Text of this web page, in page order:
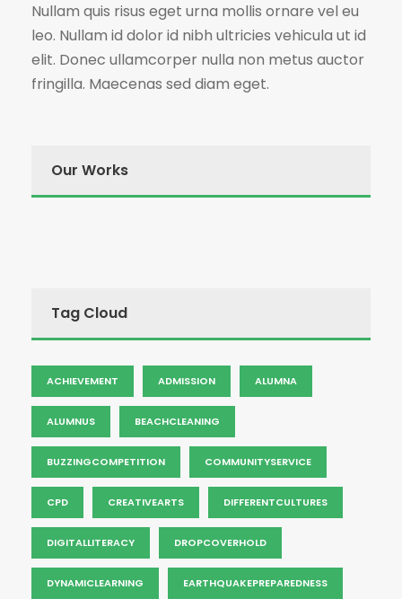
Nullam quis risus eget urna mollis ornare vel eu
leo. Nullam id dolor id nibh ultricies vehicula ut id
elit. Donec ullamcorper nulla non metus auctor
fringilla. Maecenas sed diam eget.
Our Works
Tag Cloud
ACHIEVEMENT ADMISSION ALUMNA
ALUMNUS BEACHCLEANING
BUZZINGCOMPETITION COMMUNITYSERVICE
CPD CREATIVEARTS DIFFERENTCULTURES
DIGITALLITERACY DROPCOVERHOLD
DYNAMICLEARNING EARTHQUAKEPREPAREDNESS